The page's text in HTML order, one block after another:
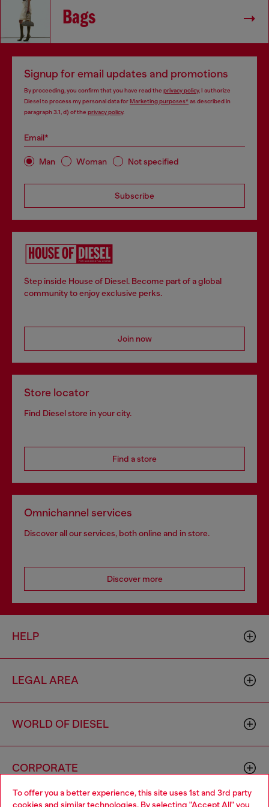
To offer you a better experience, this site uses 1st and 3rd party
cookies and similar technologies. By selecting "Accept All" you
Bags
Signup for email updates and promotions
By proceeding, you confirm that you have read the privacy policy, I authorize
Diesel to process my personal data forMarketing purposes*as described in
paragraph 3.1, d) of the privacy policy.
Email*
Man Woman Not specified
Subscribe
Step inside House of Diesel. Become part of a global
community to enjoy exclusive perks.
Join now
Store locator
Find Diesel store in your city.
Find a store
Omnichannel services
Discover all our services, both online and in store.
Discover more
HELP
LEGAL AREA
WORLD OF DIESEL
CORPORATE